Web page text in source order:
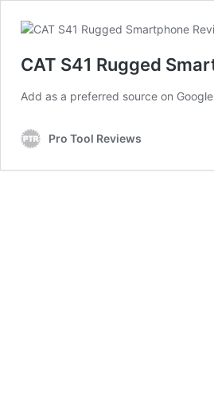
CAT S41 Rugged
Add as a preferred source on
Pro Tool Reviews